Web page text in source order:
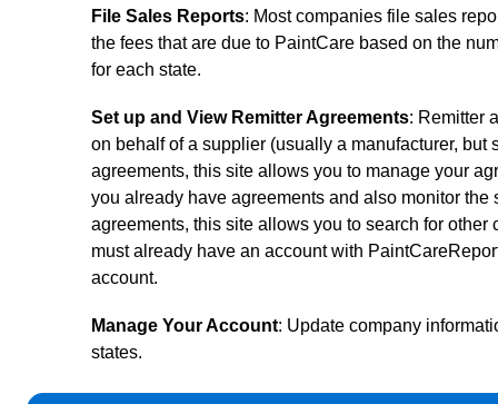
File Sales Reports: Most companies file sales
the fees that are due to PaintCare based on the
for each state.
Set up and View Remitter Agreements: Remitter
on behalf of a supplier (usually a manufacturer,
agreements, this site allows you to manage your
you already have agreements and also monitor
agreements, this site allows you to search for
must already have an account with
account.
Manage Your Account: Update company
states.